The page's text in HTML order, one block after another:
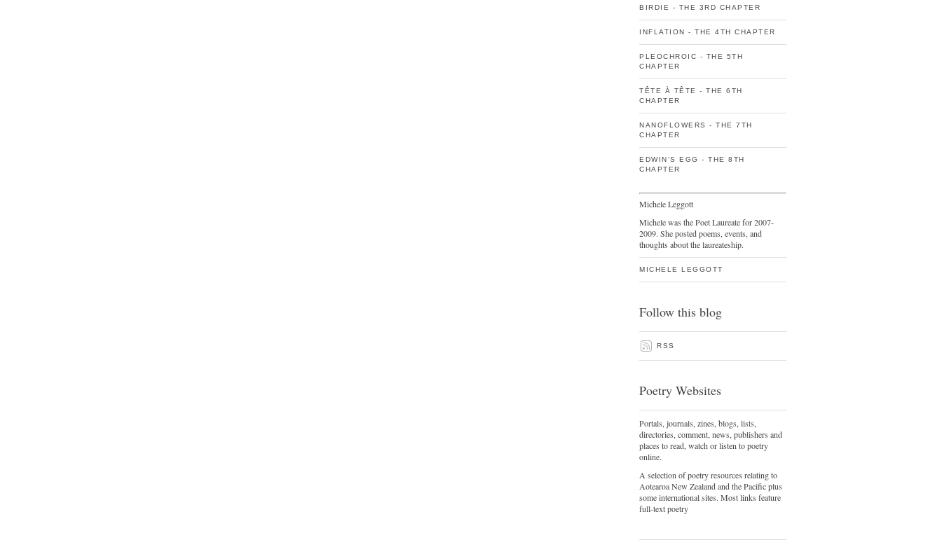
BIRDIE - THE 3RD CHAPTER
INFLATION - THE 4TH CHAPTER
PLEOCHROIC - THE 5TH
CHAPTER
TÊTE À TÊTE - THE 6TH
CHAPTER
NANOFLOWERS - THE 7TH
CHAPTER
EDWIN'S EGG - THE 8TH
CHAPTER
Michele Leggott
Michele was the Poet Laureate for 2007-
2009. She posted poems, events, and
thoughts about the laureateship.
MICHELE LEGGOTT
Follow this blog
RSS
Poetry Websites
Portals, journals, zines, blogs, lists,
directories, comment, news, publishers and
places to read, watch or listen to poetry
online.
A selection of poetry resources relating to
Aotearoa New Zealand and the Pacific plus
some international sites. Most links feature
full-text poetry